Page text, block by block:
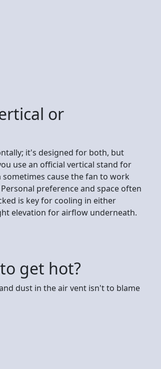
or
it's designed for both, but
use an official vertical stand for
cause the fan to work
preference and space often
is key for cooling in either
elevation for airflow underneath.
get hot?
dust in the air vent isn't to blame